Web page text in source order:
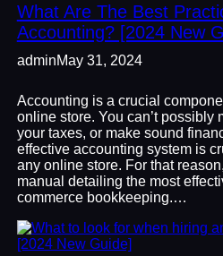
What Are The Best
Accounting? [2024 New
adminMay 31, 2024
Accounting is a crucial
online store. You can’t possibly
your taxes, or make sound
effective accounting system is
any online store. For that
manual detailing the most
commerce bookkeeping.…